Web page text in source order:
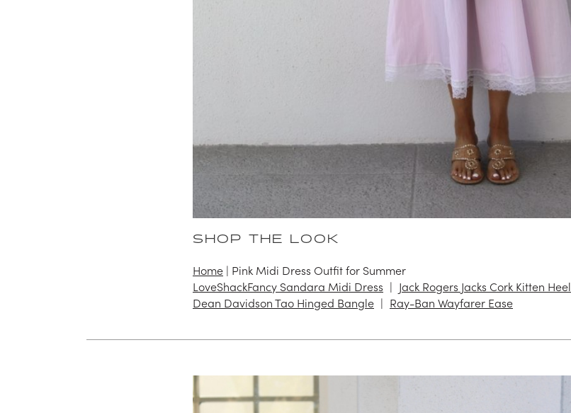
SHOP THE LOOK
Home | Pink Midi Dress Outfit for Summer
LoveShackFancy Sandara Midi Dress
Jack Rogers Jacks Cork Kitten Heel
Dean Davidson Tao Hinged Bangle
Ray-Ban Wayfarer Ease